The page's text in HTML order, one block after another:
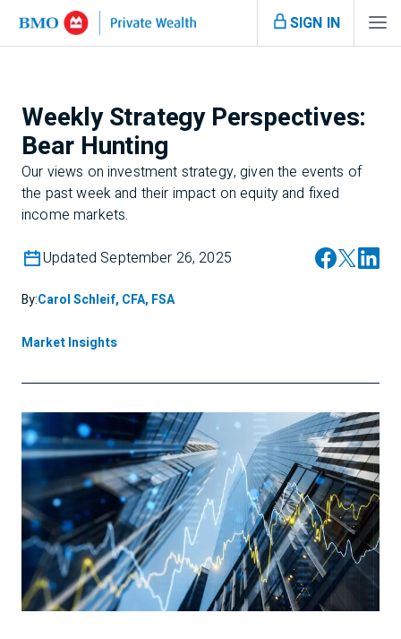
SIGN IN
Weekly Strategy Perspectives:
Bear Hunting
Our views on investment strategy, given the events of
the past week and their impact on equity and fixed
income markets.
Updated September 26, 2025
By:Carol Schleif, CFA, FSA
Market Insights